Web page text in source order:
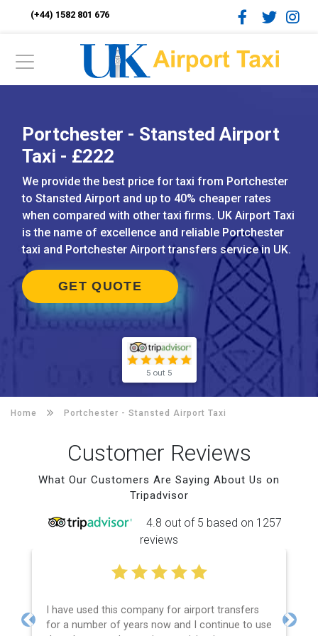
(+44) 1582 801 676
Portchester - Stansted Airport
Taxi - £222
We provide the best price for taxi from Portchester
to Stansted Airport and up to 40% cheaper rates
when compared with other taxi firms. UK Airport Taxi
is the name of excellence and reliable Portchester
taxi and Portchester Airport transfers service in UK.
GET QUOTE
5 out 5
Home Portchester - Stansted Airport Taxi
Customer Reviews
What Our Customers Are Saying About Us on
Tripadvisor
4.8 out of 5 based on 1257
reviews
I have used this company for airport transfers
for a number of years now and I continue to use
Previous Next